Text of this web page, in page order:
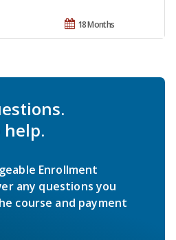
18 Months
help.
Enrollment
any questions you
course and payment